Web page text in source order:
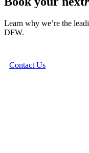
Learn why we’re the
DFW.
Contact Us